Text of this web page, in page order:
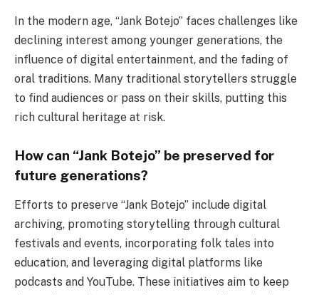
In the modern age, “Jank Botejo” faces challenges like
declining interest among younger generations, the
influence of digital entertainment, and the fading of
oral traditions. Many traditional storytellers struggle
to find audiences or pass on their skills, putting this
rich cultural heritage at risk.
How can “Jank Botejo” be preserved for
future generations?
Efforts to preserve “Jank Botejo” include digital
archiving, promoting storytelling through cultural
festivals and events, incorporating folk tales into
education, and leveraging digital platforms like
podcasts and YouTube. These initiatives aim to keep